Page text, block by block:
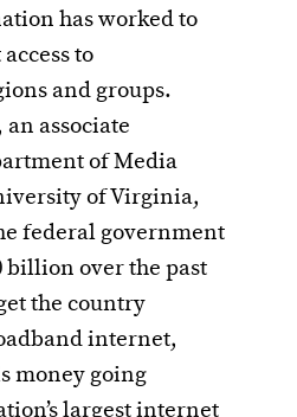
has worked to
to
and groups.
associate
of Media
of Virginia,
federal government
billion over the past
the country
internet,
money going
largest internet